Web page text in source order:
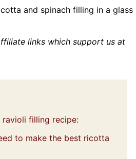
links which support us at
ravioli filling recipe:
to make the best ricotta